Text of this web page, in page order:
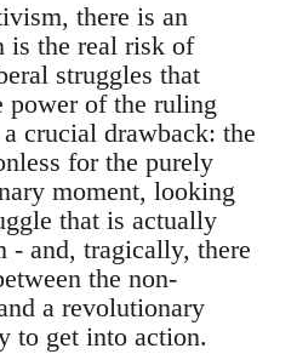
there is an
is the real risk of
struggles that
power of the ruling
crucial drawback: the
for the purely
moment, looking
that is actually
- and, tragically, there
the non-
a revolutionary
to get into action.